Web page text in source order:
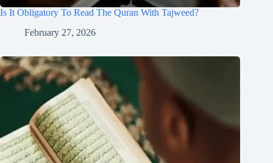
Is It Obligatory To Read The Quran With Tajweed?
February 27, 2026